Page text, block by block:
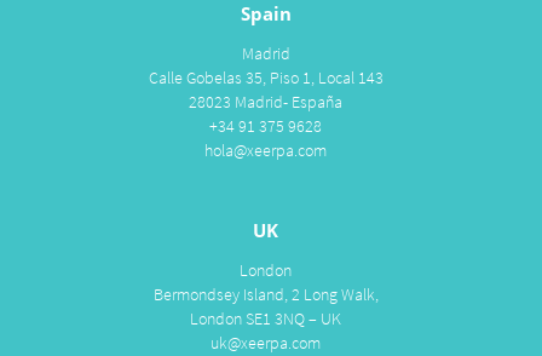
Spain
Madrid
Calle Gobelas 35, Piso 1, Local 143
28023 Madrid- España
+34 91 375 9628
hola@xeerpa.com
UK
London
Bermondsey Island, 2 Long Walk,
London SE1 3NQ – UK
uk@xeerpa.com